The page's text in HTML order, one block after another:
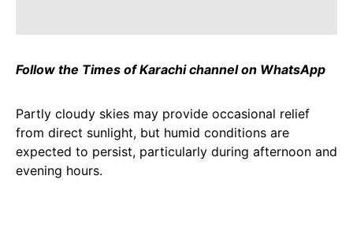
Follow the Times of Karachi channel on WhatsApp
Partly cloudy skies may provide occasional relief
from direct sunlight, but humid conditions are
expected to persist, particularly during afternoon and
evening hours.